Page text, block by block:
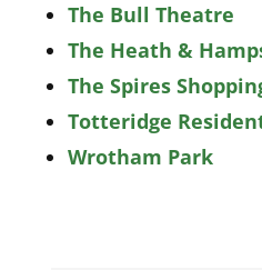
The Bull Theatre
The Heath &
The Spires
Totteridge
Wrotham Park